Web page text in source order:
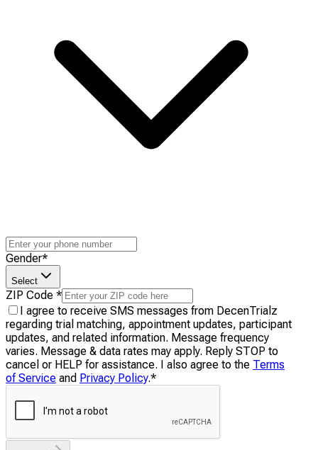
Gender*
Select
ZIP Code *
I agree to receive SMS messages from DecenTrialz
regarding trial matching, appointment updates, participant
updates, and related information. Message frequency
varies. Message & data rates may apply. Reply STOP to
cancel or HELP for assistance. I also agree to the Terms
of Service and Privacy Policy.*